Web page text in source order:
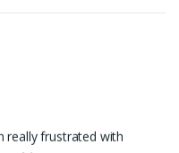
really frustrated with